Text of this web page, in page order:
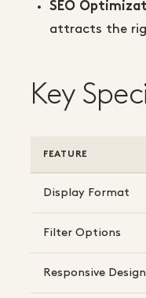
SEO
attracts the
Key
FEATURE
Display Format
Filter Options
Responsive Design